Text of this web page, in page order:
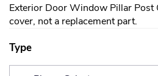
Exterior Door Window Pillar Post
cover, not a replacement part.
Type